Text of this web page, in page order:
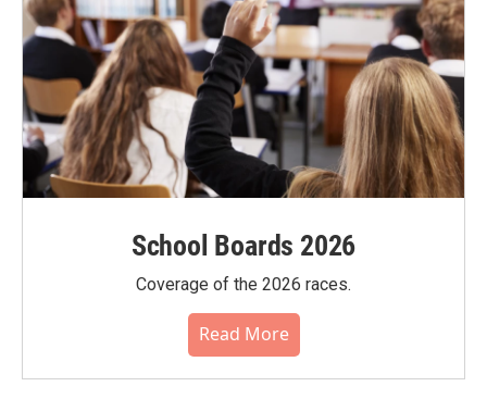
School Boards 2026
Coverage of the 2026 races.
Read More